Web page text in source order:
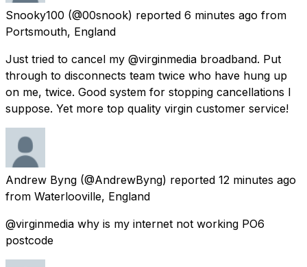
Snooky100 (@00snook) reported 6 minutes ago from
Portsmouth, England
Just tried to cancel my @virginmedia broadband. Put
through to disconnects team twice who have hung up
on me, twice. Good system for stopping cancellations I
suppose. Yet more top quality virgin customer service!
Andrew Byng (@AndrewByng) reported 12 minutes ago
from Waterlooville, England
@virginmedia why is my internet not working PO6
postcode